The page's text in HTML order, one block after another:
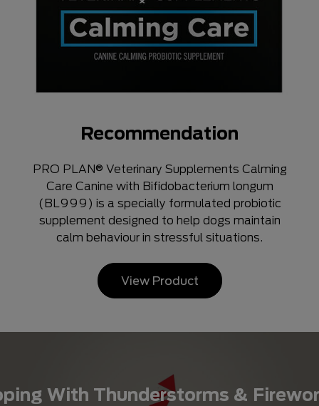
Recommendation
PRO PLAN® Veterinary Supplements Calming
Care Canine with Bifidobacterium longum
(BL999) is a specially formulated probiotic
supplement designed to help dogs maintain
calm behaviour in stressful situations.
View Product
With Thunderstorms &